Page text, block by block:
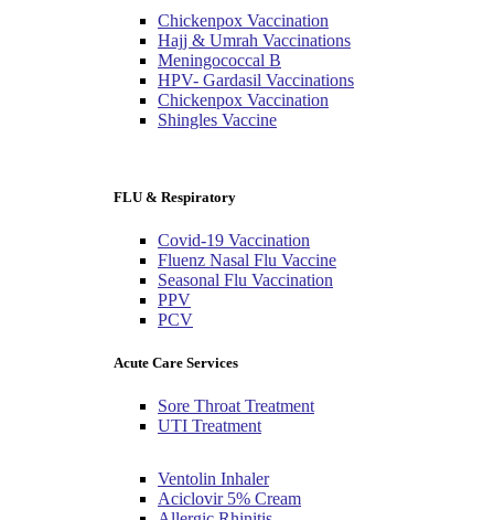
Chickenpox Vaccination
Hajj & Umrah Vaccinations
Meningococcal B
HPV- Gardasil Vaccinations
Chickenpox Vaccination
Shingles Vaccine
FLU & Respiratory
Covid-19 Vaccination
Fluenz Nasal Flu Vaccine
Seasonal Flu Vaccination
PPV
PCV
Acute Care Services
Sore Throat Treatment
UTI Treatment
Ventolin Inhaler
Aciclovir 5% Cream